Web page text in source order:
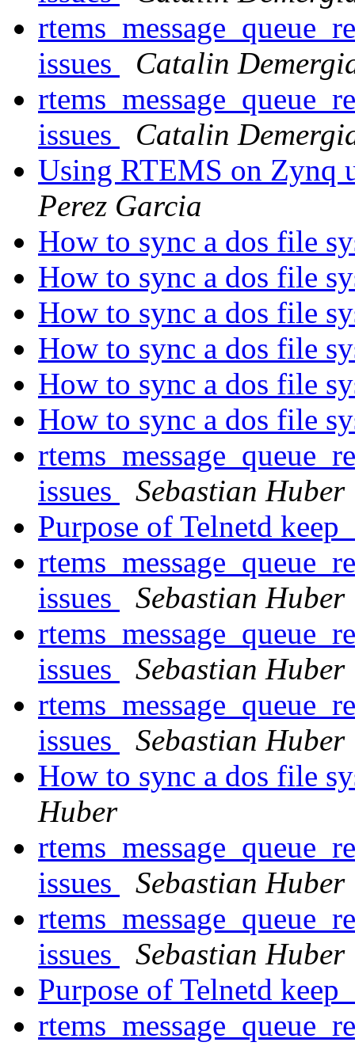
issues
Catalin
issues
Catalin
Using RTEMS on Zynq
Perez Garcia
How to sync a dos file
How to sync a dos file
How to sync a dos file
How to sync a dos file
How to sync a dos file
How to sync a dos file
issues
Sebastian Huber
Purpose of Telnetd
issues
Sebastian Huber
issues
Sebastian Huber
issues
Sebastian Huber
How to sync a dos file
Huber
issues
Sebastian Huber
issues
Sebastian Huber
Purpose of Telnetd